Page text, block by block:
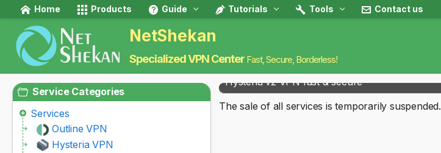
Home Products Guide Tutorials Tools Contact us
NetShekan
Specialized VPN Center Fast, Secure, Borderless!
Hysteria v2 VPN fast & secure
The sale of all services is temporarily suspended.
Service Categories
Services
Outline VPN
Hysteria VPN